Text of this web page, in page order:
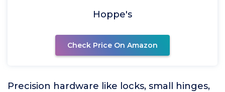
Hoppe's
Check Price On Amazon
Precision hardware like locks, small hinges,